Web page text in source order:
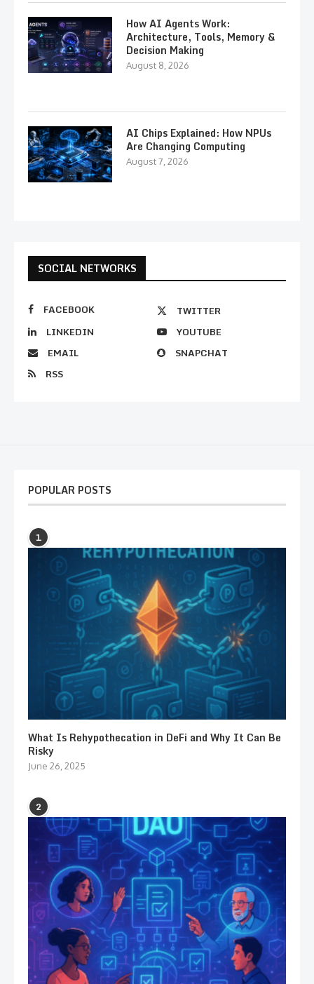
How AI Agents Work:
Architecture, Tools, Memory &
Decision Making
August 8, 2026
AI Chips Explained: How NPUs
Are Changing Computing
August 7, 2026
SOCIAL NETWORKS
FACEBOOK
TWITTER
LINKEDIN
YOUTUBE
EMAIL
SNAPCHAT
RSS
POPULAR POSTS
1
What Is Rehypothecation in DeFi and Why It Can Be
Risky
June 26, 2025
2